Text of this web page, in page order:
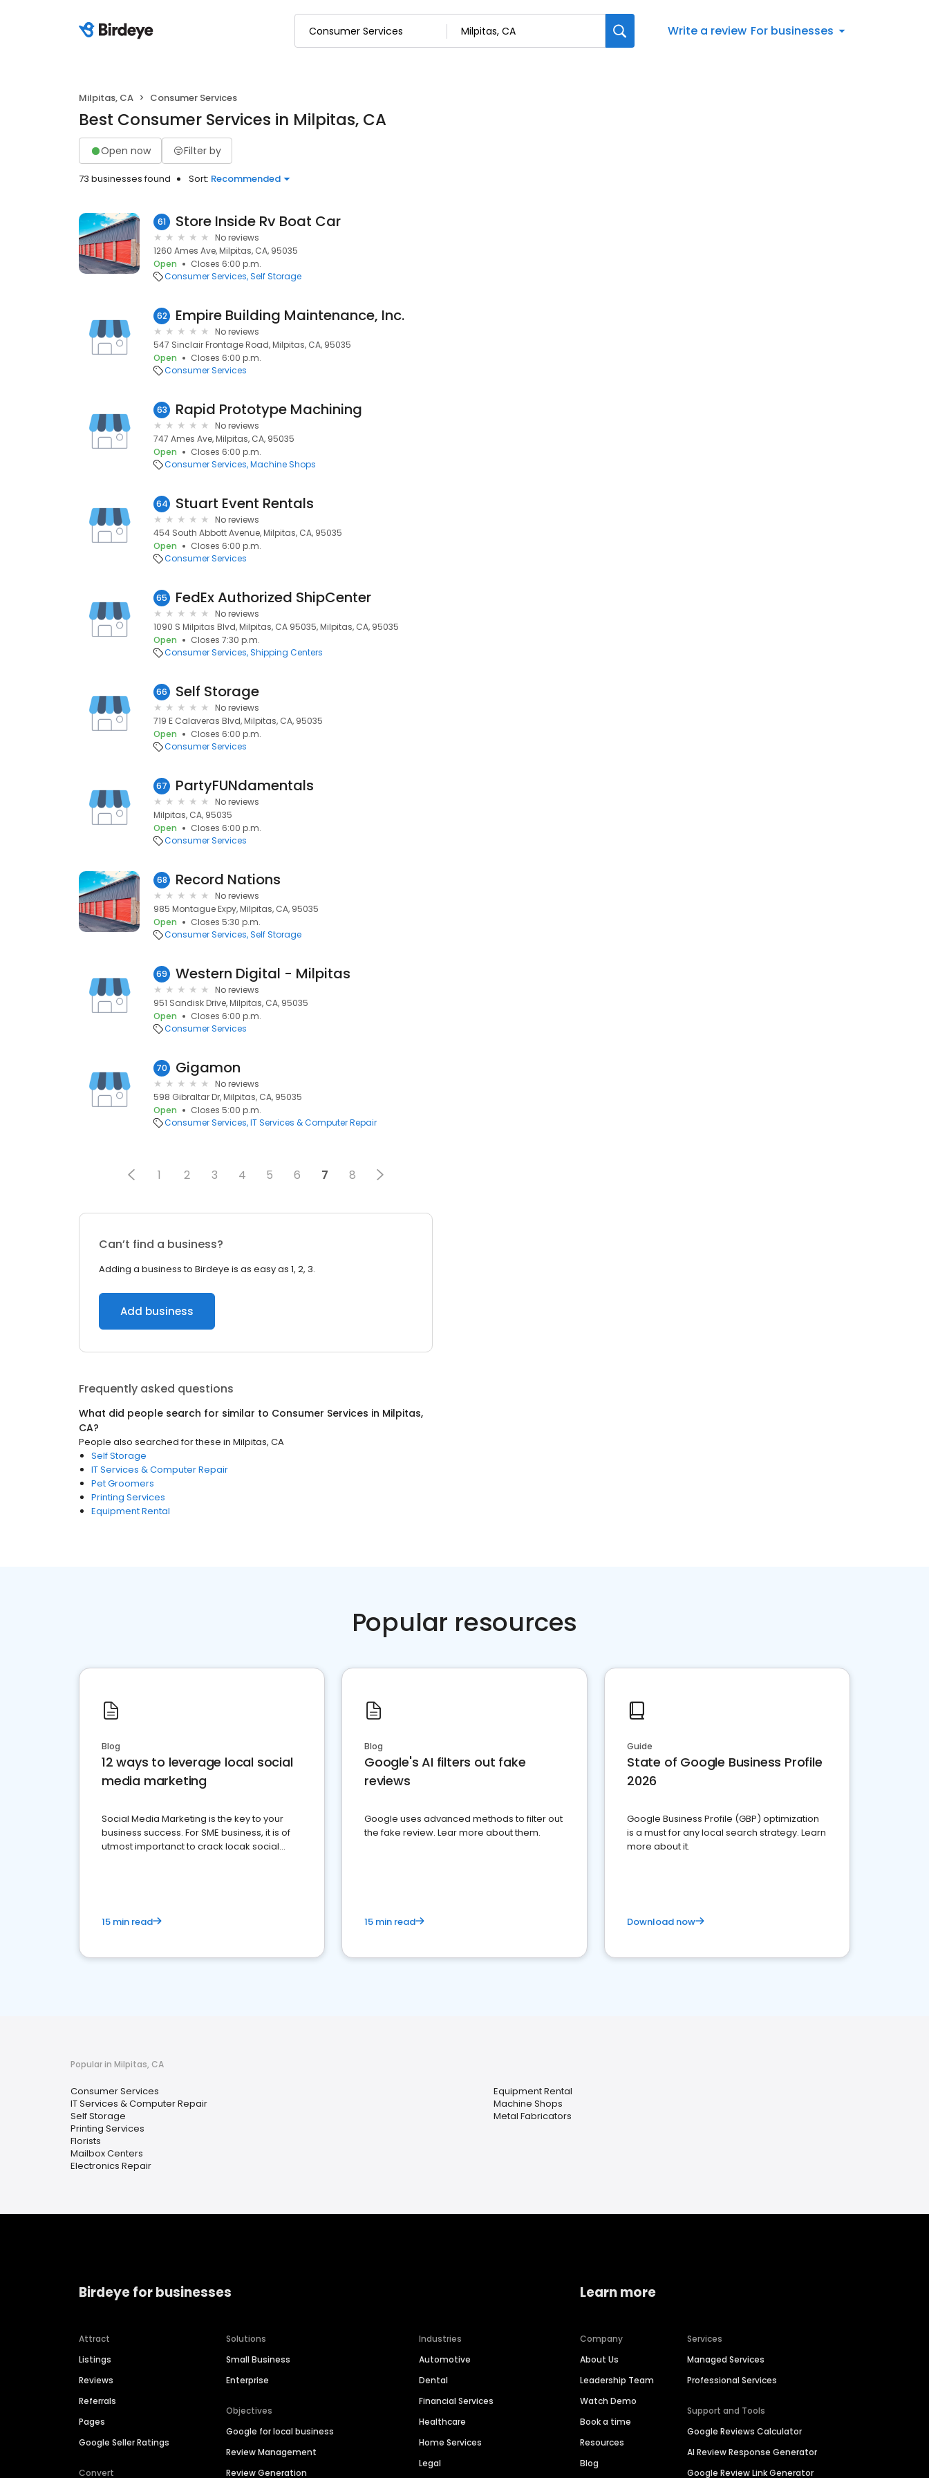
Write a review For businesses
Milpitas, CA Consumer Services
Best Consumer Services in Milpitas, CA
Open now Filter by
73 businesses found Sort: Recommended
61 Store Inside Rv Boat Car
No reviews
1260 Ames Ave, Milpitas, CA, 95035
Open
Closes 6:00 p.m.
Consumer Services Self Storage
62 Empire Building Maintenance, Inc.
No reviews
547 Sinclair Frontage Road, Milpitas, CA, 95035
Open
Closes 6:00 p.m.
Consumer Services
63 Rapid Prototype Machining
No reviews
747 Ames Ave, Milpitas, CA, 95035
Open
Closes 6:00 p.m.
Consumer Services Machine Shops
64 Stuart Event Rentals
No reviews
454 South Abbott Avenue, Milpitas, CA, 95035
Open
Closes 6:00 p.m.
Consumer Services
65 FedEx Authorized ShipCenter
No reviews
1090 S Milpitas Blvd, Milpitas, CA 95035, Milpitas, CA, 95035
Open
Closes 7:30 p.m.
Consumer Services Shipping Centers
66 Self Storage
No reviews
719 E Calaveras Blvd, Milpitas, CA, 95035
Open
Closes 6:00 p.m.
Consumer Services
67 PartyFUNdamentals
No reviews
Milpitas, CA, 95035
Open
Closes 6:00 p.m.
Consumer Services
68 Record Nations
No reviews
985 Montague Expy, Milpitas, CA, 95035
Open
Closes 5:30 p.m.
Consumer Services Self Storage
69 Western Digital - Milpitas
No reviews
951 Sandisk Drive, Milpitas, CA, 95035
Open
Closes 6:00 p.m.
Consumer Services
70 Gigamon
No reviews
598 Gibraltar Dr, Milpitas, CA, 95035
Open
Closes 5:00 p.m.
Consumer Services IT Services & Computer Repair
1 2 3 4 5 6 7 8
Can’t find a business?
Adding a business to Birdeye is as easy as 1, 2, 3.
Add business
Frequently asked questions
What did people search for similar to Consumer Services in Milpitas,
CA?
People also searched for these in Milpitas, CA
Self Storage
IT Services & Computer Repair
Pet Groomers
Printing Services
Equipment Rental
Popular resources
Blog
12 ways to leverage local social
media marketing
Social Media Marketing is the key to your
business success. For SME business, it is of
utmost importanct to crack locak social
15 min read
Blog
Google's AI filters out fake
reviews
Google uses advanced methods to filter out
the fake review. Lear more about them.
15 min read
Guide
State of Google Business Profile
2026
Google Business Profile (GBP) optimization
is a must for any local search strategy. Learn
more about it.
Download now
Popular in Milpitas, CA
Consumer Services
IT Services & Computer Repair
Self Storage
Printing Services
Florists
Mailbox Centers
Electronics Repair
Equipment Rental
Machine Shops
Metal Fabricators
Birdeye for businesses
Attract
Listings
Reviews
Referrals
Pages
Google Seller Ratings
Convert
Solutions
Small Business
Enterprise
Objectives
Google for local business
Review Management
Review Generation
Industries
Automotive
Dental
Financial Services
Healthcare
Home Services
Legal
Learn more
Company
About Us
Leadership Team
Watch Demo
Book a time
Resources
Blog
Services
Managed Services
Professional Services
Support and Tools
Google Reviews Calculator
AI Review Response Generator
Google Review Link Generator